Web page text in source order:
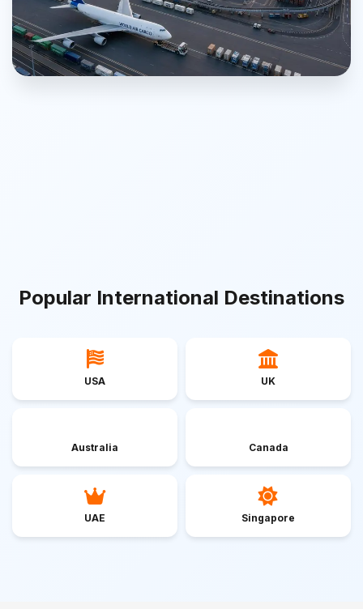
Popular International Destinations
USA UK
Australia Canada
UAE Singapore